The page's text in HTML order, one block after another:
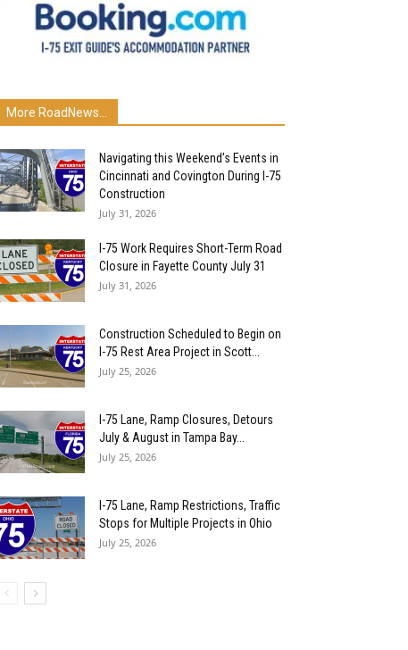
More RoadNews...
Navigating this Weekend’s Events in
Cincinnati and Covington During I-75
Construction
July 31, 2026
I-75 Work Requires Short-Term Road
Closure in Fayette County July 31
July 31, 2026
Construction Scheduled to Begin on
I-75 Rest Area Project in Scott...
July 25, 2026
I-75 Lane, Ramp Closures, Detours
July & August in Tampa Bay...
July 25, 2026
I-75 Lane, Ramp Restrictions, Traffic
Stops for Multiple Projects in Ohio
July 25, 2026